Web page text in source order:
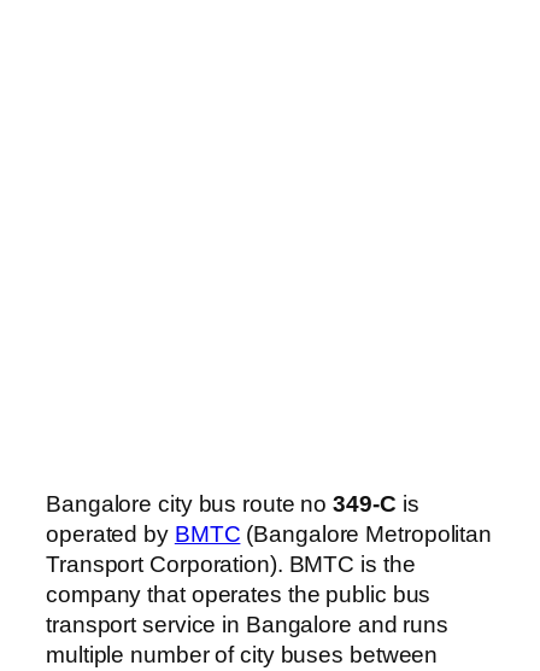
Bangalore city bus route no349-C is
operated by BMTC (Bangalore Metropolitan
Transport Corporation). BMTC is the
company that operates the public bus
transport service in Bangalore and runs
multiple number of city buses between